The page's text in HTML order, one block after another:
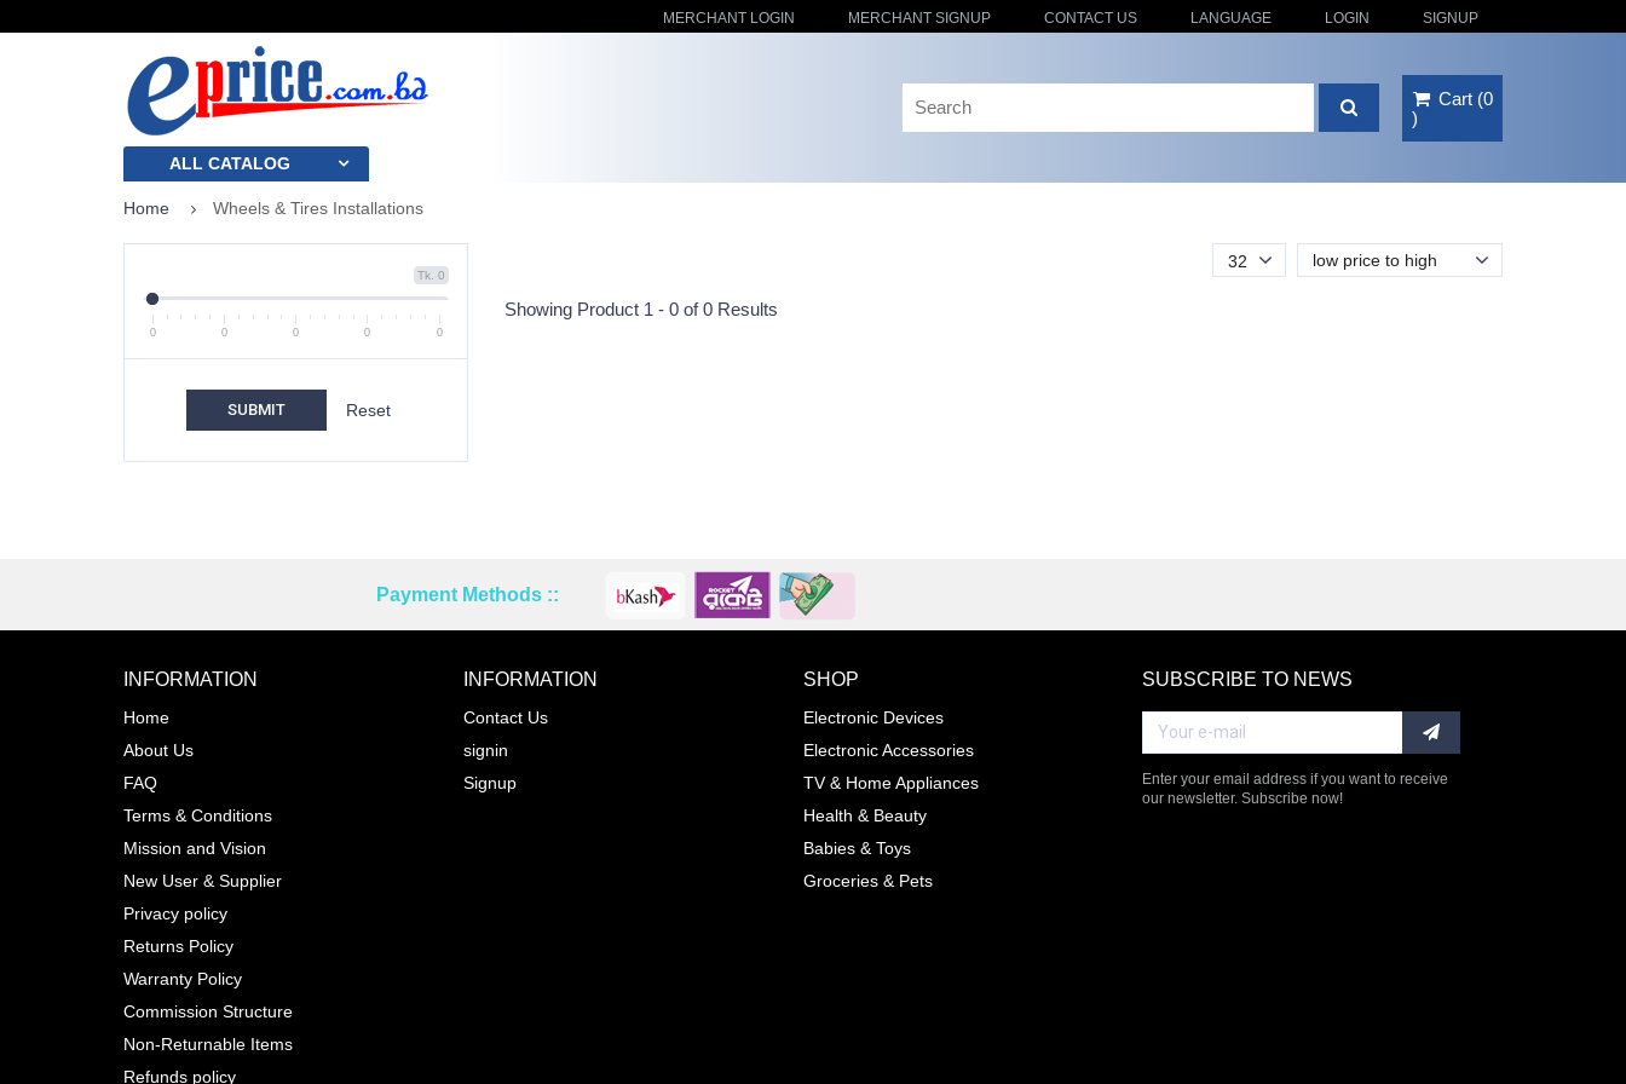
MERCHANT LOGIN MERCHANT SIGNUP CONTACT US LANGUAGE LOGIN SIGNUP
Cart (0
)
ALL CATALOG
Home Wheels & Tires Installations
Tk. 0
0 0 0 0 0
SUBMIT
low price to high
32
Showing Product 1 - 0 of 0 Results
Reprehenderit adipisci
ADD TO WISHLIST
SIZES
Payment Methods ::
INFORMATION
Home
About Us
FAQ
Terms & Conditions
Mission and Vision
New User & Supplier
Privacy policy
Returns Policy
Warranty Policy
Commission Structure
Non-Returnable Items
Refunds policy
INFORMATION
Contact Us
signin
Signup
SHOP
Electronic Devices
Electronic Accessories
TV & Home Appliances
Health & Beauty
Babies & Toys
Groceries & Pets
SUBSCRIBE TO NEWS
Enter your email address if you want to receive
our newsletter. Subscribe now!